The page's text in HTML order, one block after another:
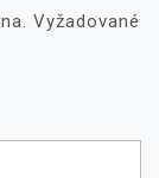
Vyžadované